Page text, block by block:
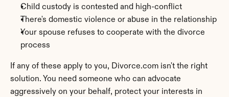
Child custody is contested and high-conflict
There's domestic violence or abuse in the relationship
Your spouse refuses to cooperate with the divorce
process
If any of these apply to you, Divorce.com isn't the right
solution. You need someone who can advocate
aggressively on your behalf, protect your interests in